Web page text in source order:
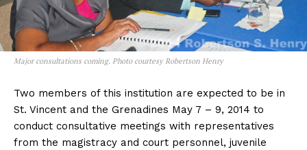
Major consultations coming. Photo courtesy Robertson Henry
Two members of this institution are expected to be in
St. Vincent and the Grenadines May 7 – 9, 2014 to
conduct consultative meetings with representatives
from the magistracy and court personnel, juvenile